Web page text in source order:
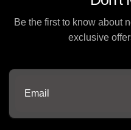
Be the first to know about
exclusive
Email